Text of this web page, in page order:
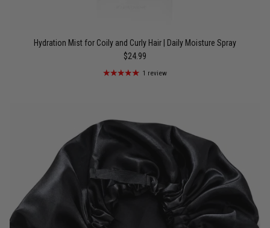
Hydration Mist for Coily and Curly Hair | Daily Moisture Spray
$24.99
1 review